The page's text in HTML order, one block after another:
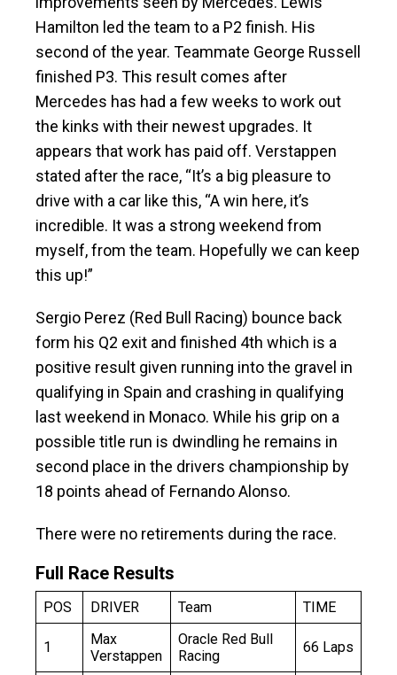
Hamilton led the team to a P2 finish. His
second of the year. Teammate George Russell
finished P3. This result comes after
Mercedes has had a few weeks to work out
the kinks with their newest upgrades. It
appears that work has paid off. Verstappen
stated after the race, “It’s a big pleasure to
drive with a car like this, “A win here, it’s
incredible. It was a strong weekend from
myself, from the team. Hopefully we can keep
this up!”
Sergio Perez (Red Bull Racing) bounce back
form his Q2 exit and finished 4th which is a
positive result given running into the gravel in
qualifying in Spain and crashing in qualifying
last weekend in Monaco. While his grip on a
possible title run is dwindling he remains in
second place in the drivers championship by
18 points ahead of Fernando Alonso.
There were no retirements during the race.
Full Race Results
POS DRIVER Team TIME
1
Max
Verstappen
Oracle Red Bull
Racing
66 Laps